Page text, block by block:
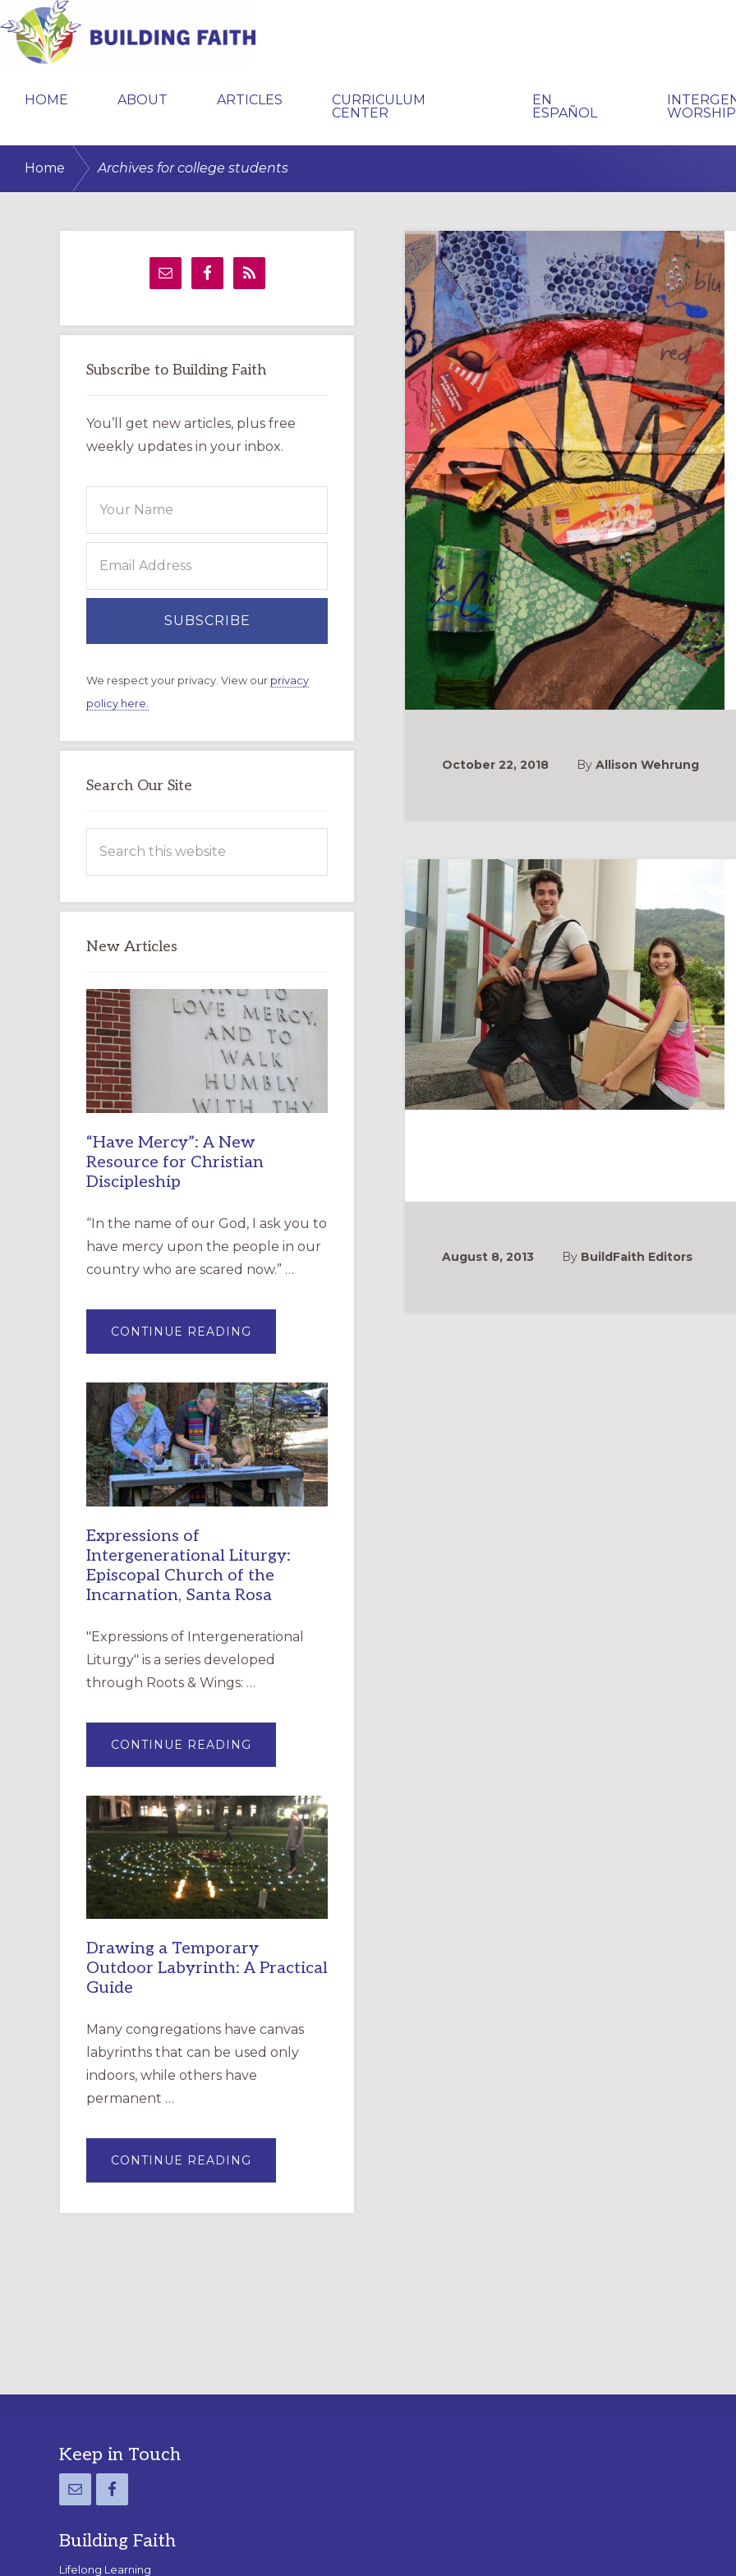
Skip
to
primary
Skip
to
main
Skip
to
primary
HOME ABOUT ARTICLES
CURRICULUM
CENTER
EN
ESPAÑOL
WORSHIP
Home Archives for college students
October 22, 2018 By Allison Wehrung
August 8, 2013 By BuildFaith Editors
Subscribe to Building Faith
You’ll get new articles, plus free
weekly updates in your inbox.
We respect your privacy. View our privacy
policy here.
Search Our Site
this
New Articles
“Have Mercy”: A New
Resource for Christian
Discipleship
“In the name of our God, I ask you to
have mercy upon the people in our
country who are scared now.” …
CONTINUE READING
MERCY”:
RESOURCE
FOR
CHRISTIAN
DISCIPLESHIP
Expressions of
Intergenerational Liturgy:
Episcopal Church of the
Incarnation, Santa Rosa
"Expressions of Intergenerational
Liturgy" is a series developed
through Roots & Wings: …
CONTINUE READING
OF
EPISCOPAL
CHURCH
OF
THE
INCARNATION,
SANTA
ROSA
Drawing a Temporary
Outdoor Labyrinth: A Practical
Guide
Many congregations have canvas
labyrinths that can be used only
indoors, while others have
permanent …
CONTINUE READING
A
LABYRINTH:
Footer
Keep in Touch
Building Faith
Lifelong Learning